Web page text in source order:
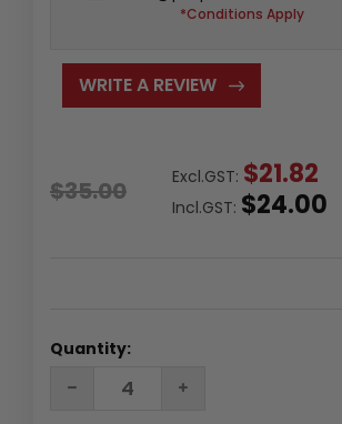
*Conditions Apply
WRITE A REVIEW
$35.00 Excl.GST: $21.82
Incl.GST: $24.00
Quantity:
DECREASE
QUANTITY:INCREASE
QUANTITY: